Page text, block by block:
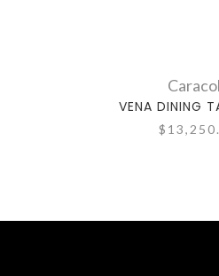
VENA DINING